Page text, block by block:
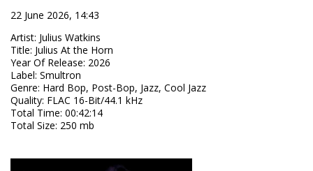
22 June 2026, 14:43
Artist: Julius Watkins
Title: Julius At the Horn
Year Of Release: 2026
Label: Smultron
Genre: Hard Bop, Post-Bop, Jazz, Cool Jazz
Quality: FLAC 16-Bit/44.1 kHz
Total Time: 00:42:14
Total Size: 250 mb